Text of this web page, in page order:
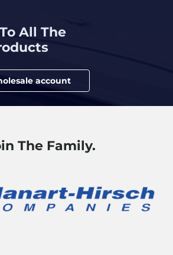
All The
account
The Family.